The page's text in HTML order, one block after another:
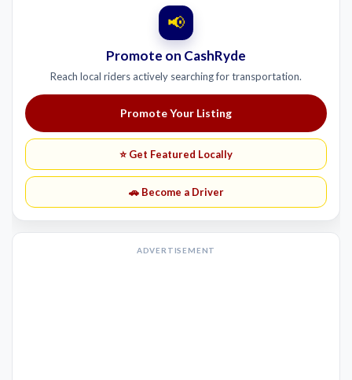
📢
Promote on CashRyde
Reach local riders actively searching for transportation.
Promote Your Listing
⭐ Get Featured Locally
🚗 Become a Driver
ADVERTISEMENT